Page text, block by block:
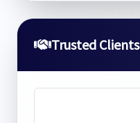
Trusted Clients